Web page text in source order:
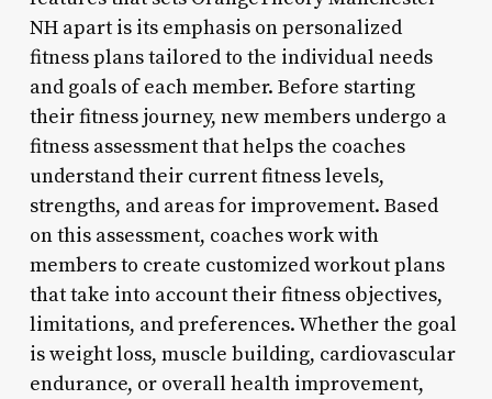
NH apart is its emphasis on personalized
fitness plans tailored to the individual needs
and goals of each member. Before starting
their fitness journey, new members undergo a
fitness assessment that helps the coaches
understand their current fitness levels,
strengths, and areas for improvement. Based
on this assessment, coaches work with
members to create customized workout plans
that take into account their fitness objectives,
limitations, and preferences. Whether the goal
is weight loss, muscle building, cardiovascular
endurance, or overall health improvement,